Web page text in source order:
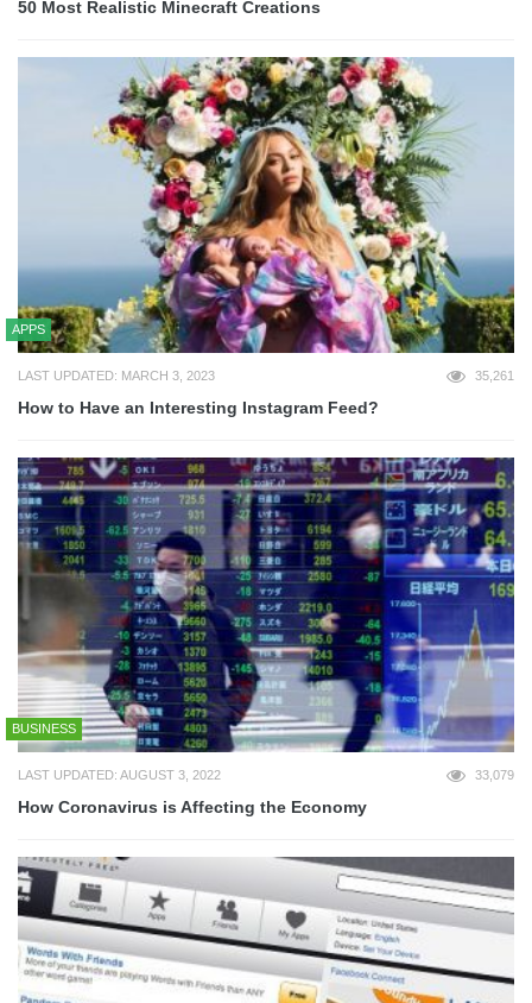
50 Most Realistic Minecraft Creations
APPS
LAST UPDATED: MARCH 3, 2023 35,261
How to Have an Interesting Instagram Feed?
BUSINESS
LAST UPDATED: AUGUST 3, 2022 33,079
How Coronavirus is Affecting the Economy